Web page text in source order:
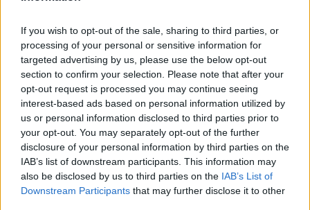
If you wish to opt-out of the sale, sharing to third parties, or
processing of your personal or sensitive information for
targeted advertising by us, please use the below opt-out
section to confirm your selection. Please note that after your
opt-out request is processed you may continue seeing
interest-based ads based on personal information utilized by
us or personal information disclosed to third parties prior to
your opt-out. You may separately opt-out of the further
disclosure of your personal information by third parties on the
IAB’s list of downstream participants. This information may
also be disclosed by us to third parties on the IAB’s List of
Downstream Participants that may further disclose it to other
can help us create an independent, not-for-
profit, national news service for the people of
Wales,by the people of Wales.